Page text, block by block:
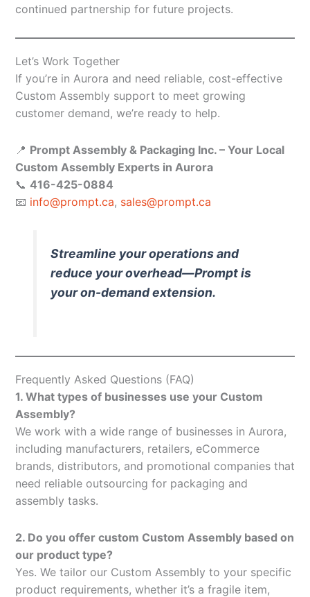
continued partnership for future projects.
Let’s Work Together
If you’re in Aurora and need reliable, cost-effective
Custom Assembly support to meet growing
customer demand, we’re ready to help.
📍 Prompt Assembly & Packaging Inc. – Your Local
Custom Assembly Experts in Aurora
📞 416-425-0884
📧 info@prompt.ca, sales@prompt.ca
Streamline your operations and
reduce your overhead—Prompt is
your on-demand extension.
Frequently Asked Questions (FAQ)
1. What types of businesses use your Custom
Assembly?
We work with a wide range of businesses in Aurora,
including manufacturers, retailers, eCommerce
brands, distributors, and promotional companies that
need reliable outsourcing for packaging and
assembly tasks.
2. Do you offer custom Custom Assembly based on
our product type?
Yes. We tailor our Custom Assembly to your specific
product requirements, whether it’s a fragile item,